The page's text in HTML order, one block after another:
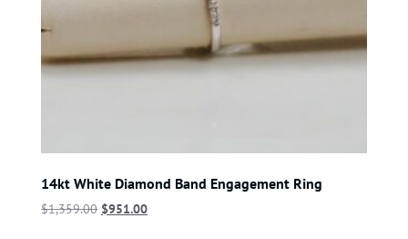
14kt White Diamond Band Engagement Ring
$1,359.00 $951.00